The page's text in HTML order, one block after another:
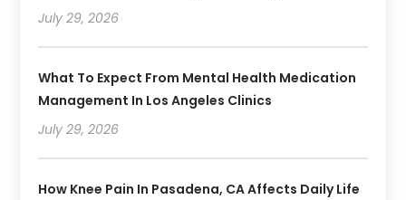
July 29, 2026
What To Expect From Mental Health Medication
Management In Los Angeles Clinics
July 29, 2026
How Knee Pain In Pasadena, CA Affects Daily Life